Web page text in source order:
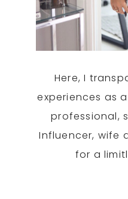
Here, I
experiences as
professional,
Influencer, wife
for a